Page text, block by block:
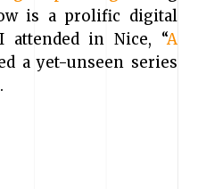
is a prolific digital
in Nice, “A
a yet-unseen series